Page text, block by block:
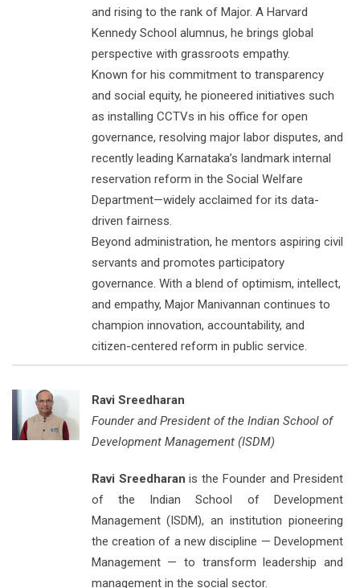
and rising to the rank of Major. A Harvard
Kennedy School alumnus, he brings global
perspective with grassroots empathy.
Known for his commitment to transparency
and social equity, he pioneered initiatives such
as installing CCTVs in his office for open
governance, resolving major labor disputes, and
recently leading Karnataka’s landmark internal
reservation reform in the Social Welfare
Department—widely acclaimed for its data-
driven fairness.
Beyond administration, he mentors aspiring civil
servants and promotes participatory
governance. With a blend of optimism, intellect,
and empathy, Major Manivannan continues to
champion innovation, accountability, and
citizen-centered reform in public service.
Ravi Sreedharan
Founder and President of the Indian School of
Development Management (ISDM)
Ravi Sreedharan is the Founder and President
of the Indian School of Development
Management (ISDM), an institution pioneering
the creation of a new discipline — Development
Management — to transform leadership and
management in the social sector.